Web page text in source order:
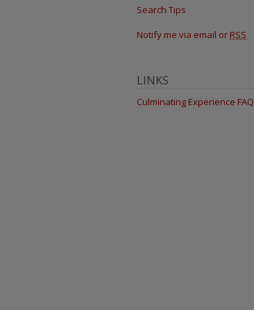
Search Tips
Notify me via email or RSS
LINKS
Culminating Experience FAQ